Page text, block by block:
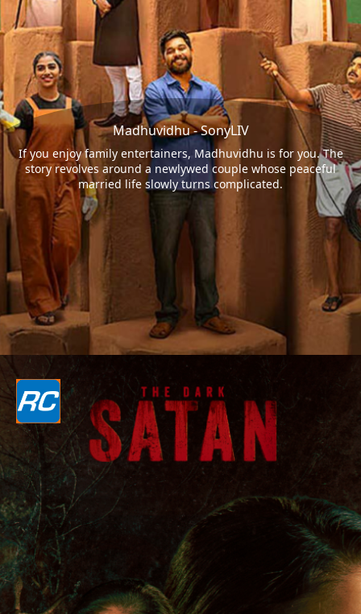
Madhuvidhu - SonyLIV
If you enjoy family entertainers, Madhuvidhu is for you. The
story revolves around a newlywed couple whose peaceful
married life slowly turns complicated.